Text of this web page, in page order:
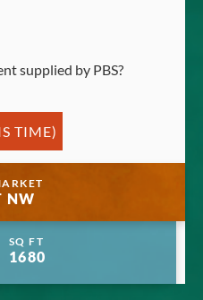
supplied by PBS?
TIME)
NW
SQ FT
1680